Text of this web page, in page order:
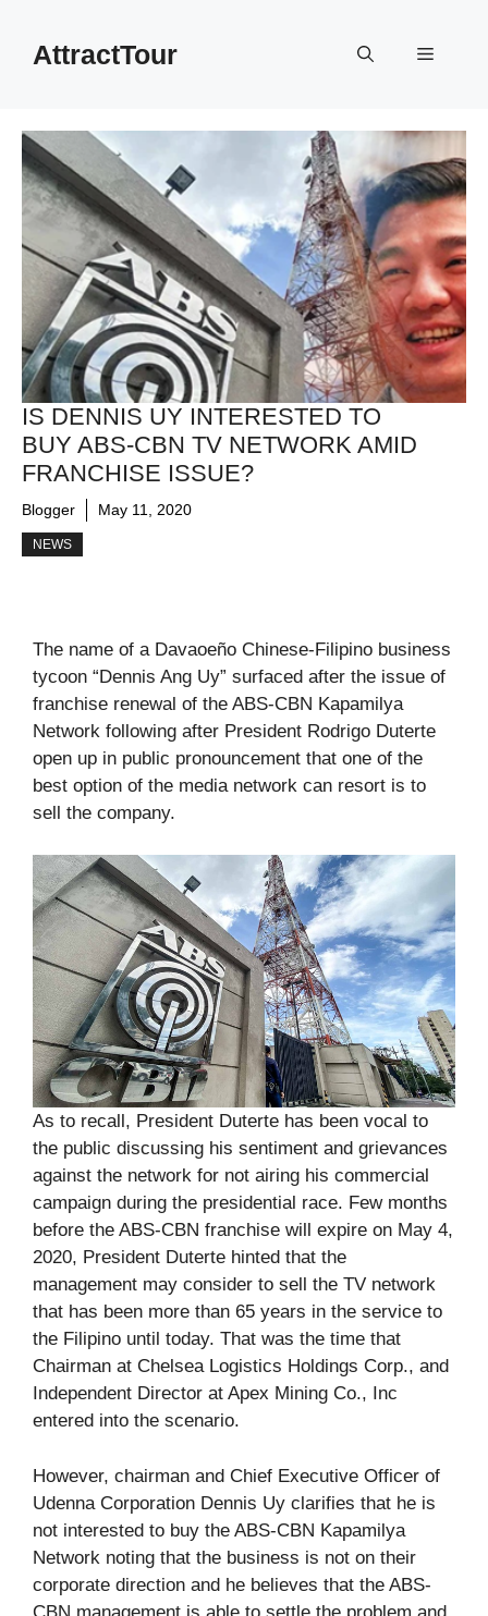
contentAttractTour Menu
IS DENNIS UY INTERESTED TO
BUY ABS-CBN TV NETWORK AMID
FRANCHISE ISSUE?
Blogger May 11, 2020
NEWS
The name of a Davaoeño Chinese-Filipino business
tycoon “Dennis Ang Uy” surfaced after the issue of
franchise renewal of the ABS-CBN Kapamilya
Network following after President Rodrigo Duterte
open up in public pronouncement that one of the
best option of the media network can resort is to
sell the company.
As to recall, President Duterte has been vocal to
the public discussing his sentiment and grievances
against the network for not airing his commercial
campaign during the presidential race. Few months
before the ABS-CBN franchise will expire on May 4,
2020, President Duterte hinted that the
management may consider to sell the TV network
that has been more than 65 years in the service to
the Filipino until today. That was the time that
Chairman at Chelsea Logistics Holdings Corp., and
Independent Director at Apex Mining Co., Inc
entered into the scenario.
However, chairman and Chief Executive Officer of
Udenna Corporation Dennis Uy clarifies that he is
not interested to buy the ABS-CBN Kapamilya
Network noting that the business is not on their
corporate direction and he believes that the ABS-